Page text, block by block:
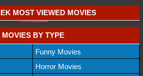
MOST VIEWED MOVIES
MOVIES BY TYPE
Funny Movies
Horror Movies